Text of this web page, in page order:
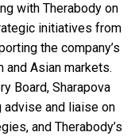
with Therabody on
initiatives from
the company’s
and Asian markets.
Board, Sharapova
and liaise on
and Therabody’s